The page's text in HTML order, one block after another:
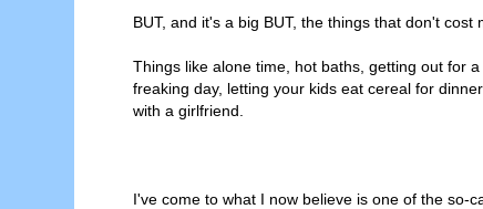
BUT, and it's a big BUT, the things that don't
Things like alone time, hot baths, getting out for
freaking day, letting your kids eat cereal for
with a girlfriend.
I've come to what I now believe is one of the so-